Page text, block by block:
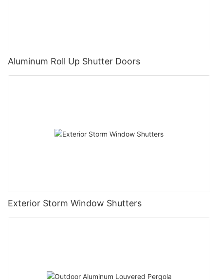
Aluminum Roll Up Shutter Doors
Exterior Storm Window Shutters